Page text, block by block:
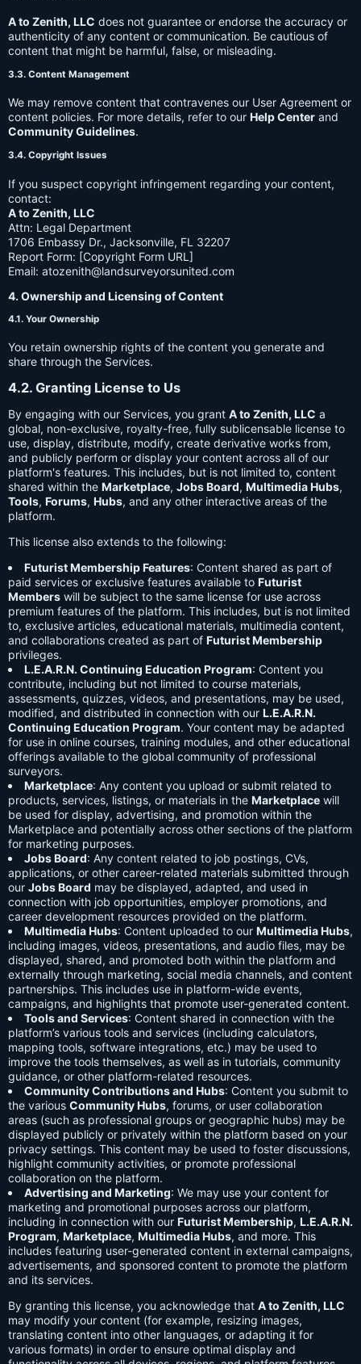
A to Zenith, LLC does not guarantee or endorse the accuracy or
authenticity of any content or communication. Be cautious of
content that might be harmful, false, or misleading.
3.3. Content Management
We may remove content that contravenes our User Agreement or
content policies. For more details, refer to our Help Center and
Community Guidelines.
3.4. Copyright Issues
If you suspect copyright infringement regarding your content,
contact:
A to Zenith, LLC
Attn: Legal Department
1706 Embassy Dr., Jacksonville, FL 32207
Report Form: [Copyright Form URL]
Email: atozenith@landsurveyorsunited.com
4. Ownership and Licensing of Content
4.1. Your Ownership
You retain ownership rights of the content you generate and
share through the Services.
4.2. Granting License to Us
By engaging with our Services, you grant A to Zenith, LLC a
global, non-exclusive, royalty-free, fully sublicensable license to
use, display, distribute, modify, create derivative works from,
and publicly perform or display your content across all of our
platform's features. This includes, but is not limited to, content
shared within the Marketplace, Jobs Board, Multimedia Hubs,
Tools, Forums, Hubs, and any other interactive areas of the
platform.
This license also extends to the following:
Futurist Membership Features: Content shared as part of
paid services or exclusive features available to Futurist
Members will be subject to the same license for use across
premium features of the platform. This includes, but is not limited
to, exclusive articles, educational materials, multimedia content,
and collaborations created as part of Futurist Membership
privileges.
L.E.A.R.N. Continuing Education Program: Content you
contribute, including but not limited to course materials,
assessments, quizzes, videos, and presentations, may be used,
modified, and distributed in connection with our L.E.A.R.N.
Continuing Education Program. Your content may be adapted
for use in online courses, training modules, and other educational
offerings available to the global community of professional
surveyors.
Marketplace: Any content you upload or submit related to
products, services, listings, or materials in the Marketplace will
be used for display, advertising, and promotion within the
Marketplace and potentially across other sections of the platform
for marketing purposes.
Jobs Board: Any content related to job postings, CVs,
applications, or other career-related materials submitted through
our Jobs Board may be displayed, adapted, and used in
connection with job opportunities, employer promotions, and
career development resources provided on the platform.
Multimedia Hubs: Content uploaded to our Multimedia Hubs,
including images, videos, presentations, and audio files, may be
displayed, shared, and promoted both within the platform and
externally through marketing, social media channels, and content
partnerships. This includes use in platform-wide events,
campaigns, and highlights that promote user-generated content.
Tools and Services: Content shared in connection with the
platform’s various tools and services (including calculators,
mapping tools, software integrations, etc.) may be used to
improve the tools themselves, as well as in tutorials, community
guidance, or other platform-related resources.
Community Contributions and Hubs: Content you submit to
the various Community Hubs, forums, or user collaboration
areas (such as professional groups or geographic hubs) may be
displayed publicly or privately within the platform based on your
privacy settings. This content may be used to foster discussions,
highlight community activities, or promote professional
collaboration on the platform.
Advertising and Marketing: We may use your content for
marketing and promotional purposes across our platform,
including in connection with our Futurist Membership, L.E.A.R.N.
Program, Marketplace, Multimedia Hubs, and more. This
includes featuring user-generated content in external campaigns,
advertisements, and sponsored content to promote the platform
and its services.
By granting this license, you acknowledge that A to Zenith, LLC
may modify your content (for example, resizing images,
translating content into other languages, or adapting it for
various formats) in order to ensure optimal display and